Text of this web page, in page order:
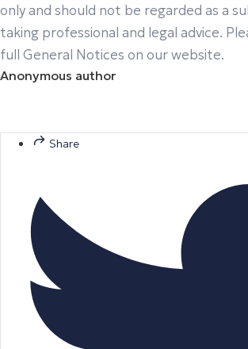
only and should not be regarded as a
taking professional and legal advice.
full General Notices on our website.
Anonymous author
Share